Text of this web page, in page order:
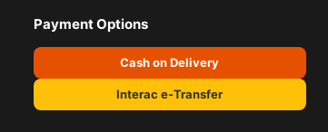
Payment Options
Cash on Delivery
Interac e-Transfer